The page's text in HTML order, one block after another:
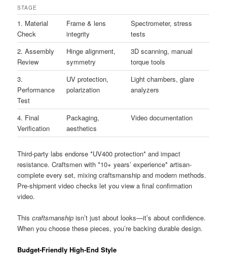
STAGE
1. Material
Check
Frame & lens
integrity
Spectrometer, stress
tests
2. Assembly
Review
Hinge alignment,
symmetry
3D scanning, manual
torque tools
3.
Performance
Test
UV protection,
polarization
Light chambers, glare
analyzers
4. Final
Verification
Packaging,
aesthetics
Video documentation
Third-party labs endorse *UV400 protection* and impact
resistance. Craftsmen with *10+ years’ experience* artisan-
complete every set, mixing craftsmanship and modern methods.
Pre-shipment video checks let you view a final confirmation
video.
Thiscraftsmanship isn’t just about looks—it’s about confidence.
When you choose these pieces, you’re backing durable design.
Budget-Friendly High-End Style